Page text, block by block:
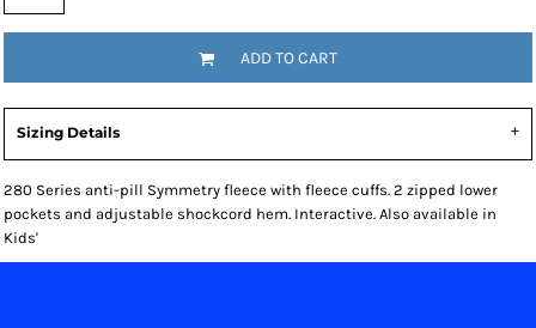
ADD TO CART
Sizing Details
280 Series anti-pill Symmetry fleece with fleece cuffs. 2 zipped lower
pockets and adjustable shockcord hem. Interactive. Also available in
Kids'